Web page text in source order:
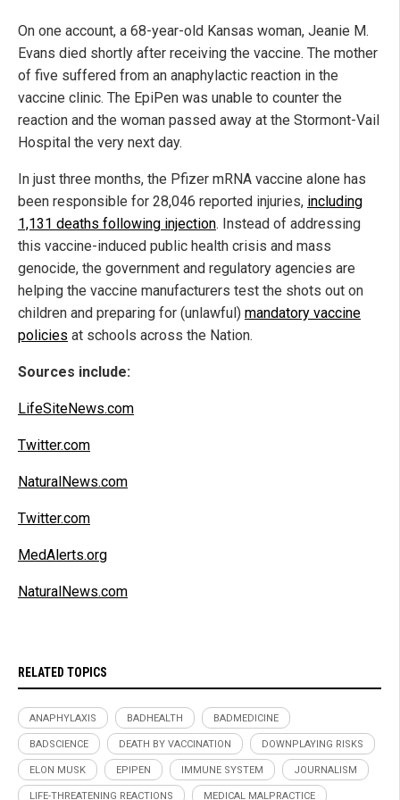
On one account, a 68-year-old Kansas woman, Jeanie M.
Evans died shortly after receiving the vaccine. The mother
of five suffered from an anaphylactic reaction in the
vaccine clinic. The EpiPen was unable to counter the
reaction and the woman passed away at the Stormont-Vail
Hospital the very next day.
In just three months, the Pfizer mRNA vaccine alone has
been responsible for 28,046 reported injuries, including
1,131 deaths following injection. Instead of addressing
this vaccine-induced public health crisis and mass
genocide, the government and regulatory agencies are
helping the vaccine manufacturers test the shots out on
children and preparing for (unlawful) mandatory vaccine
policies at schools across the Nation.
Sources include:
LifeSiteNews.com
Twitter.com
NaturalNews.com
Twitter.com
MedAlerts.org
NaturalNews.com
RELATED TOPICS
ANAPHYLAXIS BADHEALTH BADMEDICINE
BADSCIENCE DEATH BY VACCINATION DOWNPLAYING RISKS
ELON MUSK EPIPEN IMMUNE SYSTEM JOURNALISM
LIFE-THREATENING REACTIONS MEDICAL MALPRACTICE